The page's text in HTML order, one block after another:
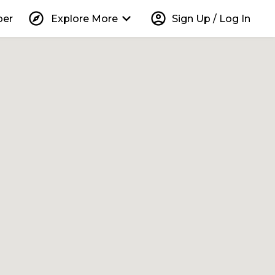
explore Explore More keyboard_arrow_down account_circle Sign Up / Log In